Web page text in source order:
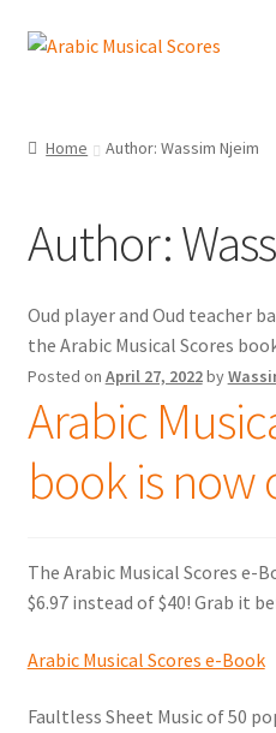
Skip
Skip
Blog
Arabic Musical Scores e-Book
Resourceful Links
Contact Us
Shopping Cart
Online Oud lessons via Skype
Home Author: Wassim Njeim
Author:
Oud player and Oud teacher
the Arabic Musical Scores
Posted on April 27, 2022by
Arabic
book is now
The Arabic Musical Scores e-
$6.97 instead of $40! Grab it
Arabic Musical Scores e-Book
Faultless Sheet Music of 50